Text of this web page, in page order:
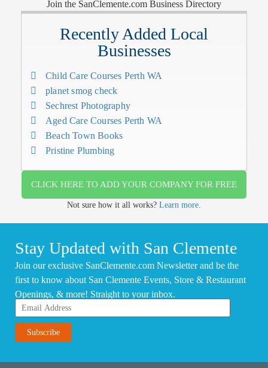
Join the SanClemente.com Business Directory
Recently Added Local
Businesses
Child Care Courses Perth WA
planet smog check
Sechrest Photography
Aged Care Courses Perth WA
Beach Town Books
Pristine Plumbing
CLICK HERE TO ADD YOUR COMPANY FOR FREE
Not sure how it all works? Learn more.
Stay Updated with San Clemente
Join our exclusive SanClemente.com Newsletter and be the
first to know about San Clemente Events, Store & Restaurant
Openings, & more! Straight to your inbox.